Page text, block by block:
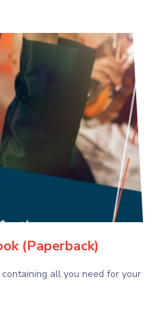
(Paperback)
all you need for your